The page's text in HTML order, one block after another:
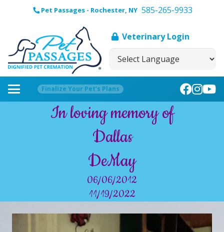
Pet Passages - Rochester, NY 585-265-9933
Veterinary Login
Finalize Your Pet’s Plans
In loving memory of
Dallas
DeMay
06/06/2012
11/19/2022